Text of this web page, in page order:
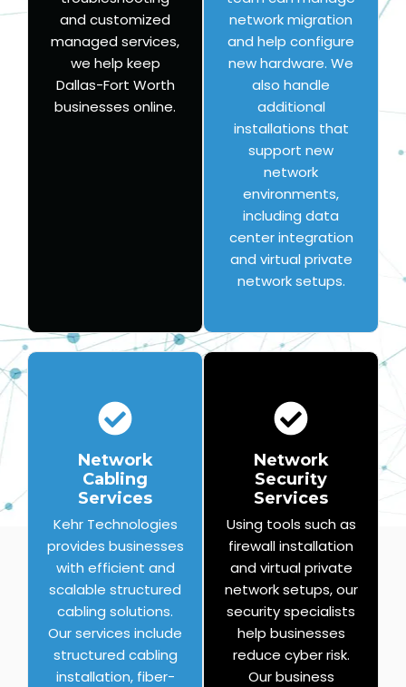
and customized
managed services,
we help keep
Dallas-Fort Worth
businesses online.
network migration
and help configure
new hardware. We
also handle
additional
installations that
support new
network
environments,
including data
center integration
and virtual private
network setups.
Network
Cabling
Services
Kehr Technologies
provides businesses
with efficient and
scalable structured
cabling solutions.
Our services include
structured cabling
installation, fiber-
Network
Security
Services
Using tools such as
firewall installation
and virtual private
network setups, our
security specialists
help businesses
reduce cyber risk.
Our business